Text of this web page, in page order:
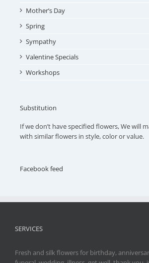
Mother’s Day
Spring
Sympathy
Valentine Specials
Workshops
Substitution
If we don’t have specified flowers, We will
with similar flowers in style, color or value.
Facebook feed
SERVICES
Fresh and silk flowers for birthday,